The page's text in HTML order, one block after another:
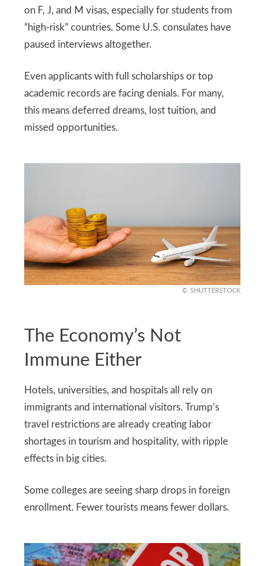
on F, J, and M visas, especially for students from
“high-risk” countries. Some U.S. consulates have
paused interviews altogether.
Even applicants with full scholarships or top
academic records are facing denials. For many,
this means deferred dreams, lost tuition, and
missed opportunities.
SHUTTERSTOCK
The Economy’s Not
Immune Either
Hotels, universities, and hospitals all rely on
immigrants and international visitors. Trump’s
travel restrictions are already creating labor
shortages in tourism and hospitality, with ripple
effects in big cities.
Some colleges are seeing sharp drops in foreign
enrollment. Fewer tourists means fewer dollars.